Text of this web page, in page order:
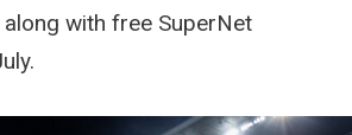
with free SuperNet